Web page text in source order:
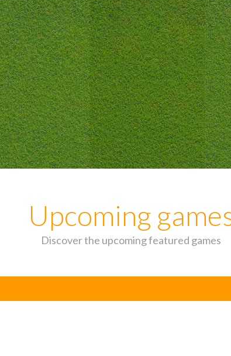
Upcoming
Discover the upcoming featured games